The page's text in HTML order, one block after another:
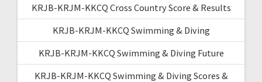
KRJB-KRJM-KKCQ Cross Country Score & Results
KRJB-KRJM-KKCQ Swimming & Diving
KRJB-KRJM-KKCQ Swimming & Diving Future
KRJB-KRJM-KKCQ Swimming & Diving Scores &